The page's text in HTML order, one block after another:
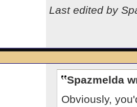
Last edited by
Spazmelda
Obviously,